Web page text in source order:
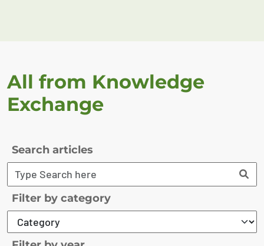
All from Knowledge
Exchange
Search articles
Filter by category